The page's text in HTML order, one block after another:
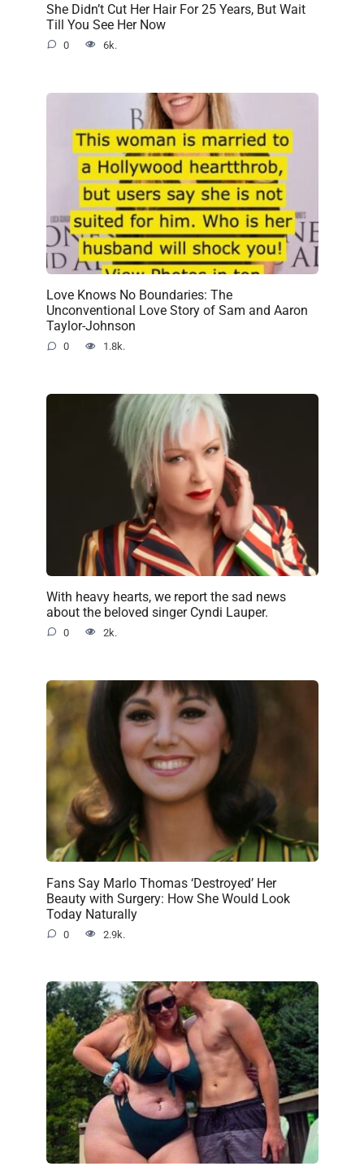
She Didn’t Cut Her Hair For 25 Years, But Wait
Till You See Her Now
0 6k.
Love Knows No Boundaries: The
Unconventional Love Story of Sam and Aaron
Taylor-Johnson
0 1.8k.
With heavy hearts, we report the sad news
about the beloved singer Cyndi Lauper.
0 2k.
Fans Say Marlo Thomas ‘Destroyed’ Her
Beauty with Surgery: How She Would Look
Today Naturally
0 2.9k.